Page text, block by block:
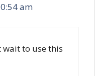
am
wait to use this